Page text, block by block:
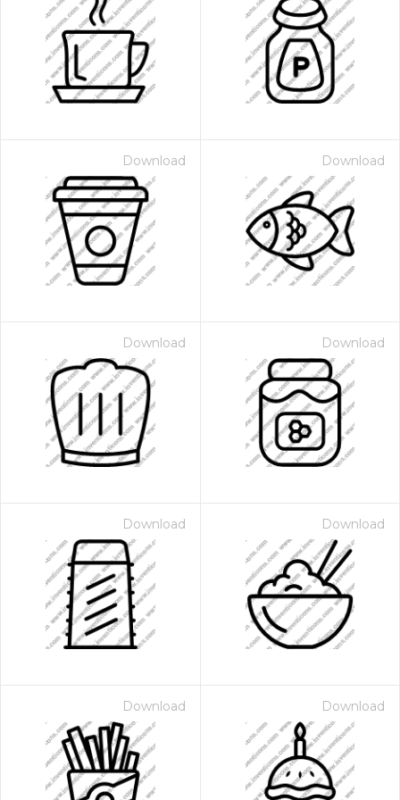
Download Download
Download Download
Download Download
Download Download